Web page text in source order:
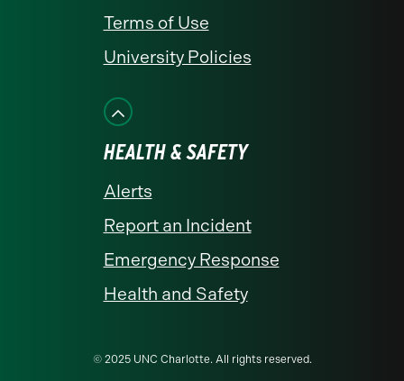
Terms of Use
University Policies
HEALTH & SAFETY
Alerts
Report an Incident
Emergency Response
Health and Safety
© 2025 UNC Charlotte. All rights reserved.